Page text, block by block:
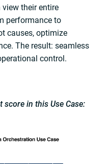
view their entire
performance to
causes, optimize
The result: seamless
control.
score in this Use Case: